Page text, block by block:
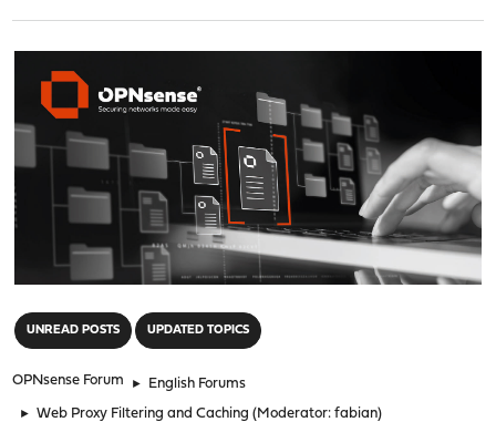
UNREAD POSTS UPDATED TOPICS
OPNsense Forum ► English Forums
► Web Proxy Filtering and Caching (Moderator:fabian)